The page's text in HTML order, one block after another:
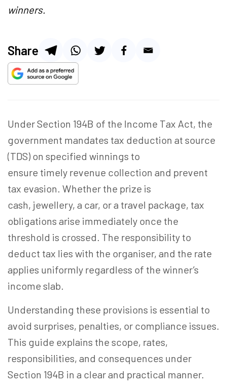
winners.
Share
Under Section 194B of the Income Tax Act, the
government mandates tax deduction at source
(TDS) on specified winnings to
ensure timely revenue collection and prevent
tax evasion. Whether the prize is
cash, jewellery, a car, or a travel package, tax
obligations arise immediately once the
threshold is crossed. The responsibility to
deduct tax lies with the organiser, and the rate
applies uniformly regardless of the winner’s
income slab.
Understanding these provisions is essential to
avoid surprises, penalties, or compliance issues.
This guide explains the scope, rates,
responsibilities, and consequences under
Section 194B in a clear and practical manner.